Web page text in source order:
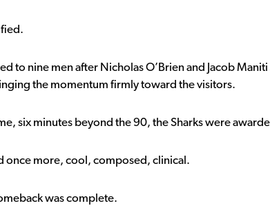
to nine men after Nicholas O’Brien and Jacob
the momentum firmly toward the visitors.
six minutes beyond the 90, the Sharks were
once more, cool, composed, clinical.
was complete.